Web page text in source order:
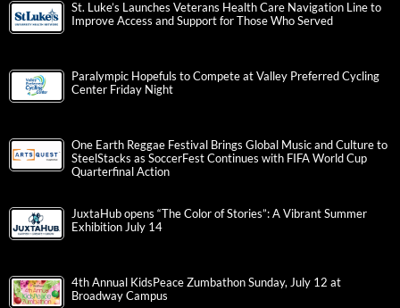
St. Luke’s Launches Veterans Health Care Navigation Line to
Improve Access and Support for Those Who Served
Paralympic Hopefuls to Compete at Valley Preferred Cycling
Center Friday Night
One Earth Reggae Festival Brings Global Music and Culture to
SteelStacks as SoccerFest Continues with FIFA World Cup
Quarterfinal Action
JuxtaHub opens “The Color of Stories”: A Vibrant Summer
Exhibition July 14
4th Annual KidsPeace Zumbathon Sunday, July 12 at
Broadway Campus